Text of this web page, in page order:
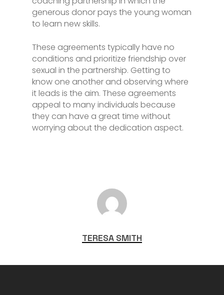
generous donor pays the young woman
to learn new skills.
These agreements typically have no
conditions and prioritize friendship over
sexual in the partnership. Getting to
know one another and observing where
it leads is the aim. These agreements
appeal to many individuals because
they can have a great time without
worrying about the dedication aspect.
TERESA SMITH